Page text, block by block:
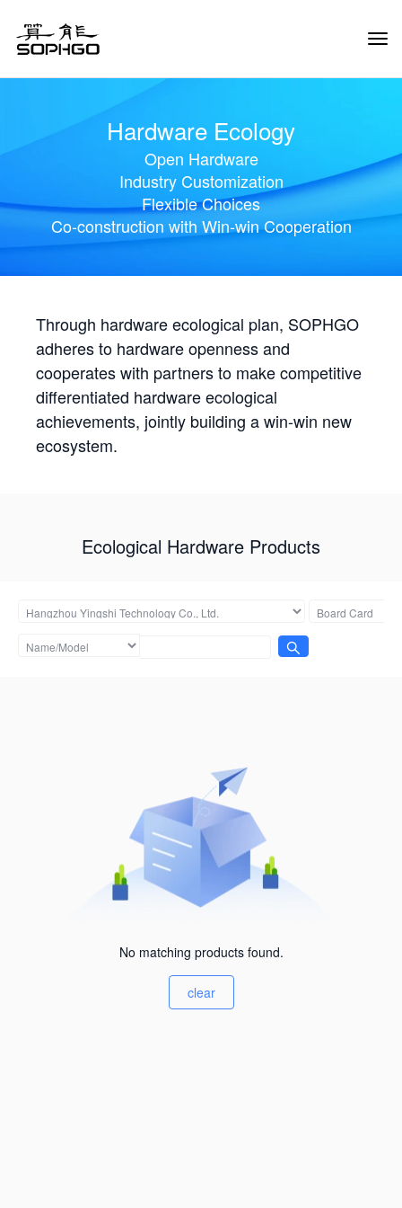
Hardware Ecology
Open Hardware
Industry Customization
Flexible Choices
Co-construction with Win-win Cooperation
Through hardware ecological plan, SOPHGO
adheres to hardware openness and
cooperates with partners to make competitive
differentiated hardware ecological
achievements, jointly building a win-win new
ecosystem.
Ecological Hardware Products
No matching products found.
clear